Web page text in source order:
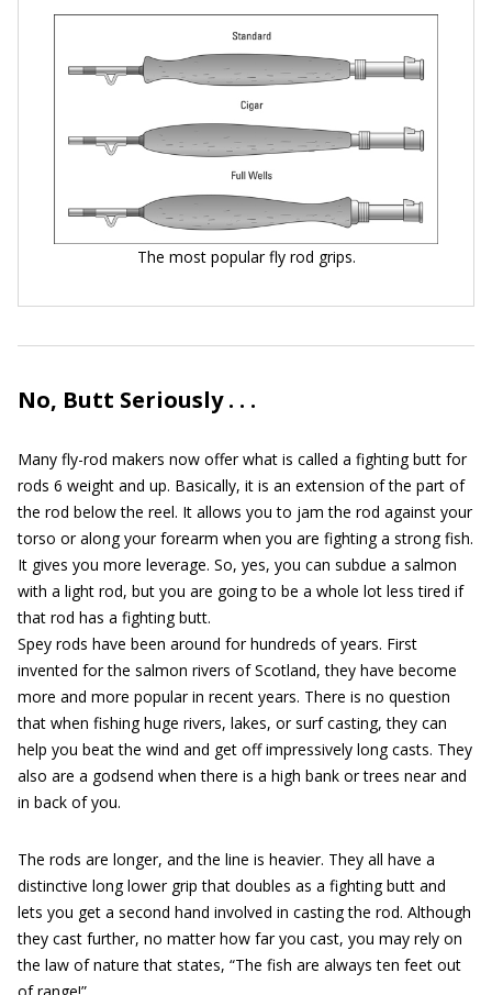
The most popular fly rod grips.
No, Butt Seriously . . .
Many fly-rod makers now offer what is called a fighting butt for
rods 6 weight and up. Basically, it is an extension of the part of
the rod below the reel. It allows you to jam the rod against your
torso or along your forearm when you are fighting a strong fish.
It gives you more leverage. So, yes, you can subdue a salmon
with a light rod, but you are going to be a whole lot less tired if
that rod has a fighting butt.
Spey rods have been around for hundreds of years. First
invented for the salmon rivers of Scotland, they have become
more and more popular in recent years. There is no question
that when fishing huge rivers, lakes, or surf casting, they can
help you beat the wind and get off impressively long casts. They
also are a godsend when there is a high bank or trees near and
in back of you.
The rods are longer, and the line is heavier. They all have a
distinctive long lower grip that doubles as a fighting butt and
lets you get a second hand involved in casting the rod. Although
they cast further, no matter how far you cast, you may rely on
the law of nature that states, “The fish are always ten feet out